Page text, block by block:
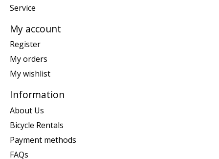
Service
My account
Register
My orders
My wishlist
Information
About Us
Bicycle Rentals
Payment methods
FAQs